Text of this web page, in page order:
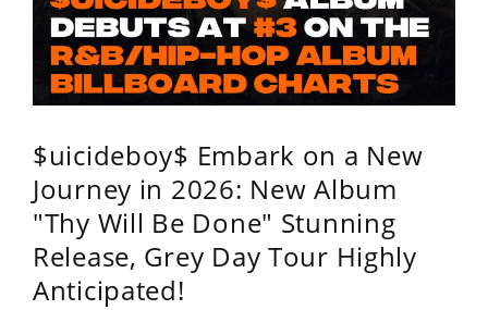
$uicideboy$ Embark on a New
Journey in 2026: New Album
"Thy Will Be Done" Stunning
Release, Grey Day Tour Highly
Anticipated!